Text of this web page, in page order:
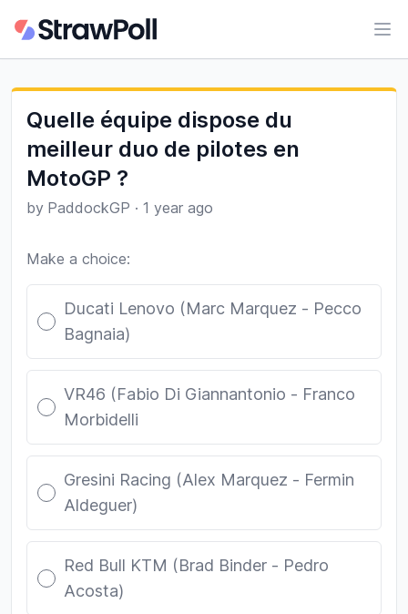
Quelle équipe dispose du
meilleur duo de pilotes en
MotoGP ?
by PaddockGP · 1 year ago
Make a choice:
Poll options
Ducati Lenovo (Marc Marquez - Pecco
Bagnaia)
VR46 (Fabio Di Giannantonio - Franco
Morbidelli
Gresini Racing (Alex Marquez - Fermin
Aldeguer)
Red Bull KTM (Brad Binder - Pedro
Acosta)